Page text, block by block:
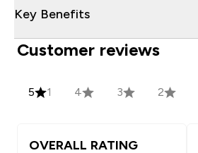
Key Benefits
Customer reviews
5 1 4 3 2
OVERALL RATING